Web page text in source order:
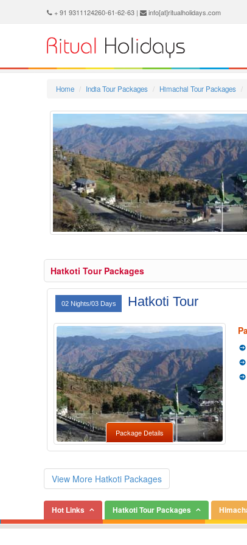
+ 91 9311124260-61-62-63 | info[at]ritualholidays.com
Home India Tour Packages Himachal Tour Packages
Hatkoti Tour Packages
02 Nights/03 Days Hatkoti Tour
Package Details
View More Hatkoti Packages
Hot Links Hatkoti Tour Packages